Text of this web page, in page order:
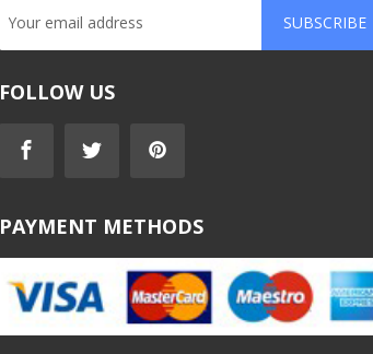
SUBSCRIBE
FOLLOW US
PAYMENT METHODS